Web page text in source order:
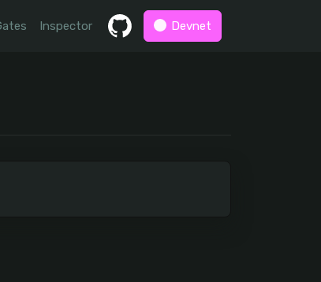
Inspector Devnet